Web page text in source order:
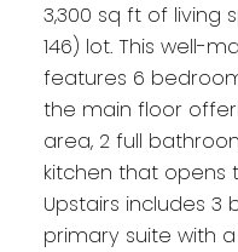
3,300 sq ft of living
146) lot. This well-
features 6
the main floor
area, 2 full
kitchen that opens
Upstairs includes 3
primary suite with